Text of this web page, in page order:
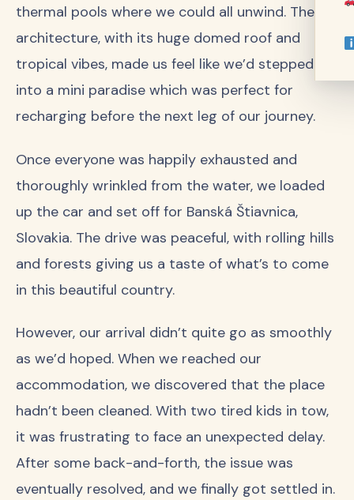
thermal pools where we could all unwind. The
architecture, with its huge domed roof and
tropical vibes, made us feel like we’d stepped
into a mini paradise which was perfect for
recharging before the next leg of our journey.
Once everyone was happily exhausted and
thoroughly wrinkled from the water, we loaded
up the car and set off for Banská Štiavnica,
Slovakia. The drive was peaceful, with rolling hills
and forests giving us a taste of what’s to come
in this beautiful country.
However, our arrival didn’t quite go as smoothly
as we’d hoped. When we reached our
accommodation, we discovered that the place
hadn’t been cleaned. With two tired kids in tow,
it was frustrating to face an unexpected delay.
After some back-and-forth, the issue was
eventually resolved, and we finally got settled in.